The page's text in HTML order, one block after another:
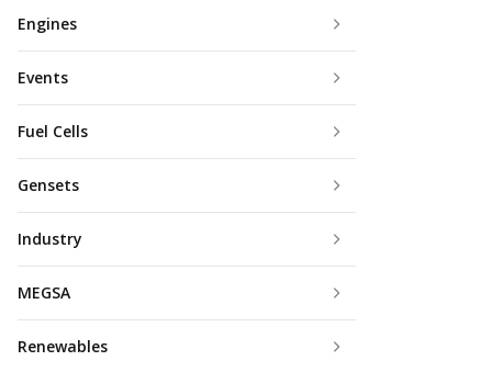
Engines
Events
Fuel Cells
Gensets
Industry
MEGSA
Renewables